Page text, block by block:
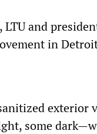
and
in
exterior
some